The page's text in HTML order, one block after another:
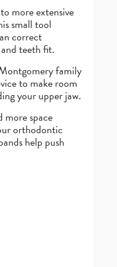
more extensive
small tool
correct
teeth fit.
family
to make room
your upper jaw.
more space
orthodontic
help push